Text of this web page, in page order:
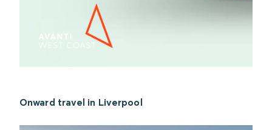
Onward travel in Liverpool